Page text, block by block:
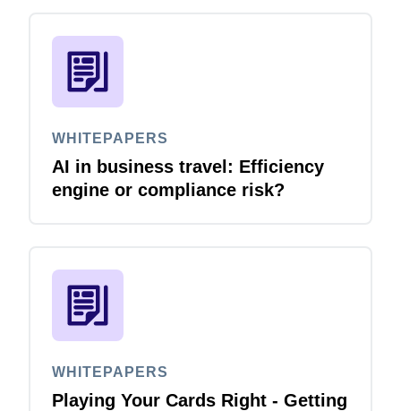
WHITEPAPERS
AI in business travel: Efficiency
engine or compliance risk?
WHITEPAPERS
Playing Your Cards Right - Getting